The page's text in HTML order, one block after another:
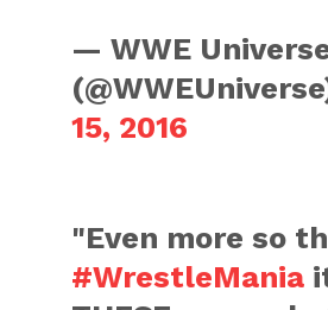
— WWE
15, 2016
"Even more so
#WrestleMania